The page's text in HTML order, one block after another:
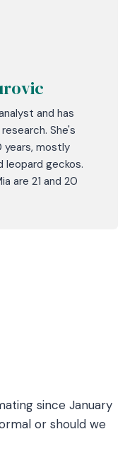
and has
She's
years, mostly
geckos.
are 21 and 20
since January
or should we